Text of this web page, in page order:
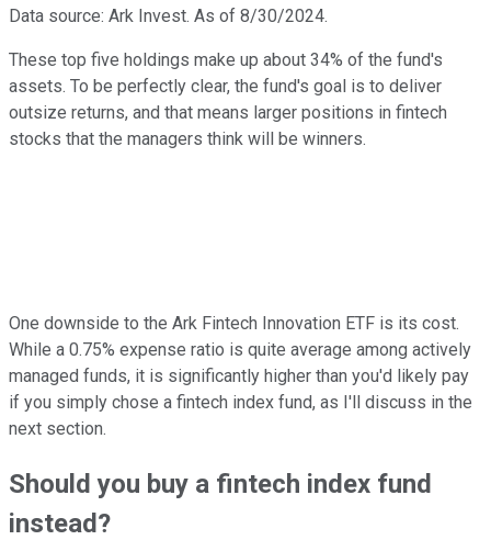
Data source: Ark Invest. As of 8/30/2024.
These top five holdings make up about 34% of the fund's
assets. To be perfectly clear, the fund's goal is to deliver
outsize returns, and that means larger positions in fintech
stocks that the managers think will be winners.
One downside to the Ark Fintech Innovation ETF is its cost.
While a 0.75% expense ratio is quite average among actively
managed funds, it is significantly higher than you'd likely pay
if you simply chose a fintech index fund, as I'll discuss in the
next section.
Should you buy a fintech index fund
instead?